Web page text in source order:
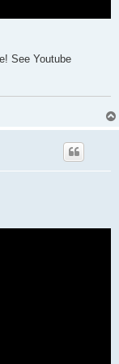
See Youtube